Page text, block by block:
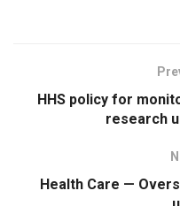
HHS policy for
research
Health Care —